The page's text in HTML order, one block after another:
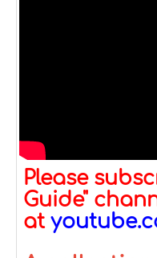
Please
Guide"
at